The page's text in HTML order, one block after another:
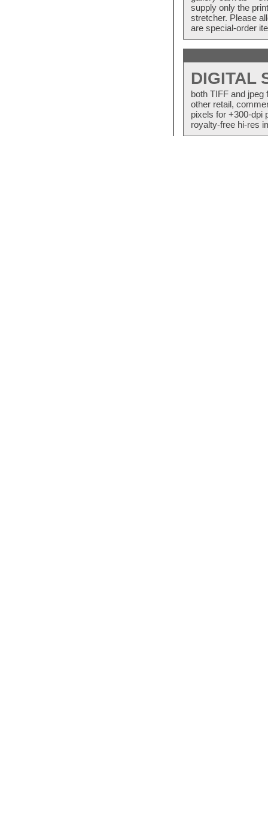
supply only the
stretcher. Please
are special-order
DIGITAL
both TIFF and
other retail,
pixels for +300-dpi
royalty-free hi-res